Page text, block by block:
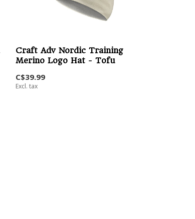
Craft Adv Nordic Training
Merino Logo Hat - Tofu
C$39.99
Excl. tax